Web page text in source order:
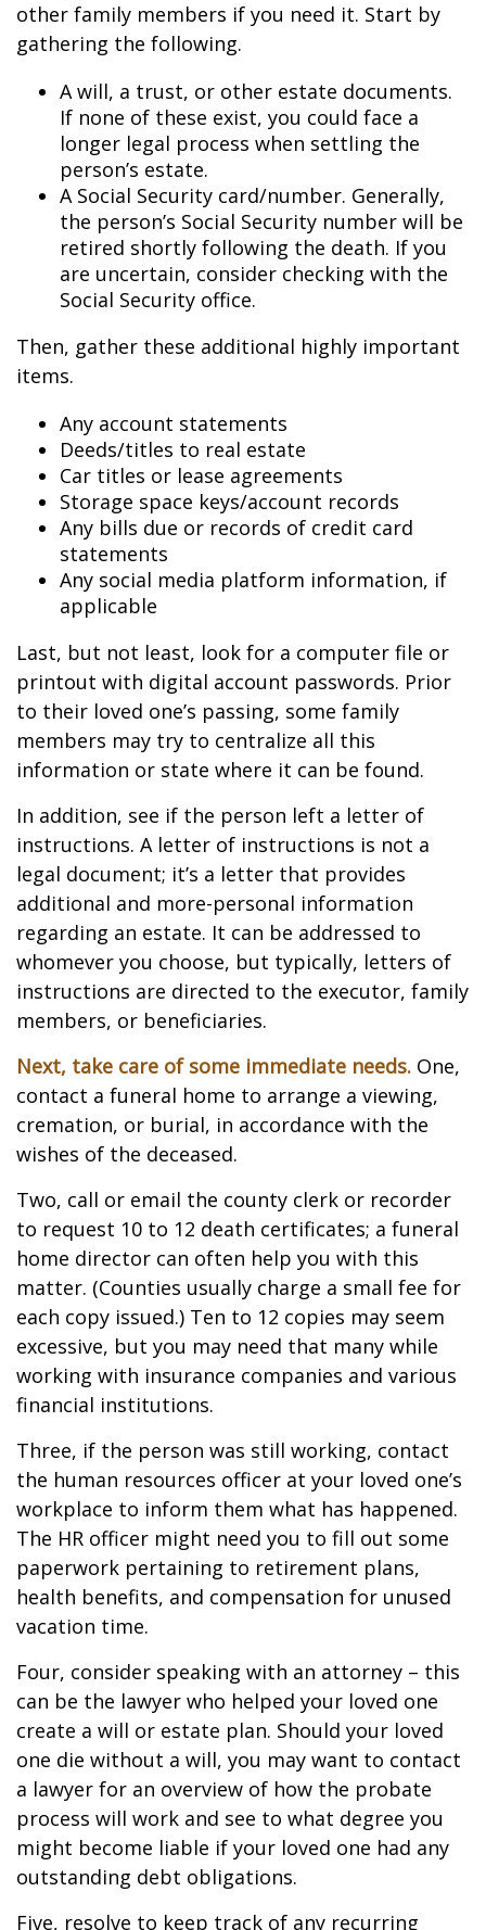
other family members if you need it. Start by
gathering the following.
A will, a trust, or other estate documents.
If none of these exist, you could face a
longer legal process when settling the
person’s estate.
A Social Security card/number. Generally,
the person’s Social Security number will be
retired shortly following the death. If you
are uncertain, consider checking with the
Social Security office.
Then, gather these additional highly important
items.
Any account statements
Deeds/titles to real estate
Car titles or lease agreements
Storage space keys/account records
Any bills due or records of credit card
statements
Any social media platform information, if
applicable
Last, but not least, look for a computer file or
printout with digital account passwords. Prior
to their loved one’s passing, some family
members may try to centralize all this
information or state where it can be found.
In addition, see if the person left a letter of
instructions. A letter of instructions is not a
legal document; it’s a letter that provides
additional and more-personal information
regarding an estate. It can be addressed to
whomever you choose, but typically, letters of
instructions are directed to the executor, family
members, or beneficiaries.
Next, take care of some immediate needs. One,
contact a funeral home to arrange a viewing,
cremation, or burial, in accordance with the
wishes of the deceased.
Two, call or email the county clerk or recorder
to request 10 to 12 death certificates; a funeral
home director can often help you with this
matter. (Counties usually charge a small fee for
each copy issued.) Ten to 12 copies may seem
excessive, but you may need that many while
working with insurance companies and various
financial institutions.
Three, if the person was still working, contact
the human resources officer at your loved one’s
workplace to inform them what has happened.
The HR officer might need you to fill out some
paperwork pertaining to retirement plans,
health benefits, and compensation for unused
vacation time.
Four, consider speaking with an attorney – this
can be the lawyer who helped your loved one
create a will or estate plan. Should your loved
one die without a will, you may want to contact
a lawyer for an overview of how the probate
process will work and see to what degree you
might become liable if your loved one had any
outstanding debt obligations.
Five, resolve to keep track of any recurring